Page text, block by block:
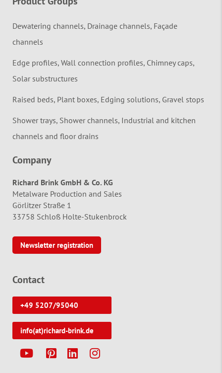
Dewatering channels, Drainage channels, Façade
channels
Edge profiles, Wall connection profiles, Chimney caps,
Solar substructures
Raised beds, Plant boxes, Edging solutions, Gravel stops
Shower trays, Shower channels, Industrial and kitchen
channels and floor drains
Company
Richard Brink GmbH & Co. KG
Metalware Production and Sales
Görlitzer Straße 1
33758 Schloß Holte-Stukenbrock
Newsletter registration
Contact
+49 5207/95040
info(at)richard-brink.de